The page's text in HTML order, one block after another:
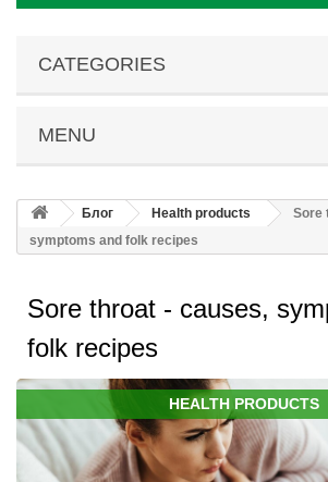
CATEGORIES
MENU
Блог Health products
Sore
symptoms and folk recipes
Sore throat - causes,
folk recipes
HEALTH PRODUCTS